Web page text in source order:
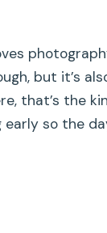
but it’s
that’s the
early so the